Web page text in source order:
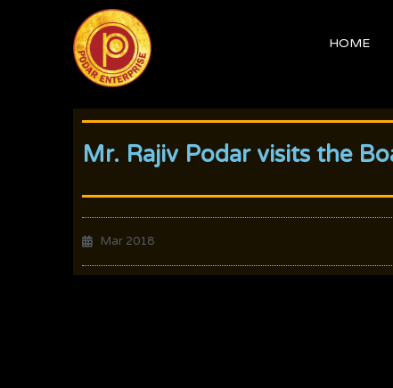
HOME
Mr. Rajiv Podar visits the
Mar 2018